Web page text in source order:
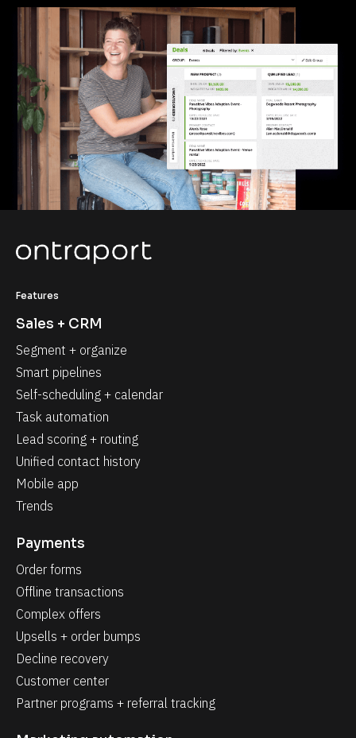
Features
Sales + CRM
Segment + organize
Smart pipelines
Self-scheduling + calendar
Task automation
Lead scoring + routing
Unified contact history
Mobile app
Trends
Payments
Order forms
Offline transactions
Complex offers
Upsells + order bumps
Decline recovery
Customer center
Partner programs + referral tracking